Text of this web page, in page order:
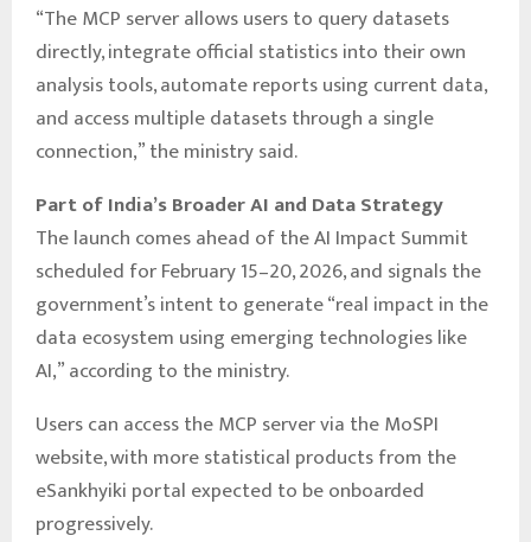
“The MCP server allows users to query datasets
directly, integrate official statistics into their own
analysis tools, automate reports using current data,
and access multiple datasets through a single
connection,” the ministry said.
Part of India’s Broader AI and Data Strategy
The launch comes ahead of the AI Impact Summit
scheduled for February 15–20, 2026, and signals the
government’s intent to generate “real impact in the
data ecosystem using emerging technologies like
AI,” according to the ministry.
Users can access the MCP server via the MoSPI
website, with more statistical products from the
eSankhyiki portal expected to be onboarded
progressively.